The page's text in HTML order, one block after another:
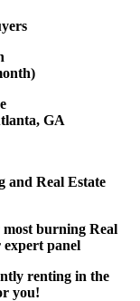
GA
and Real Estate
burning Real
expert panel
renting in the
you!